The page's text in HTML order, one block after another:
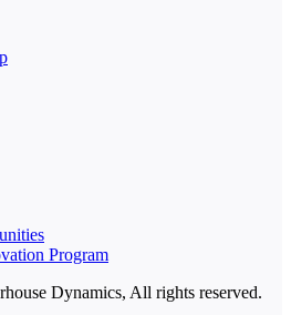
Program
Dynamics, All rights reserved.